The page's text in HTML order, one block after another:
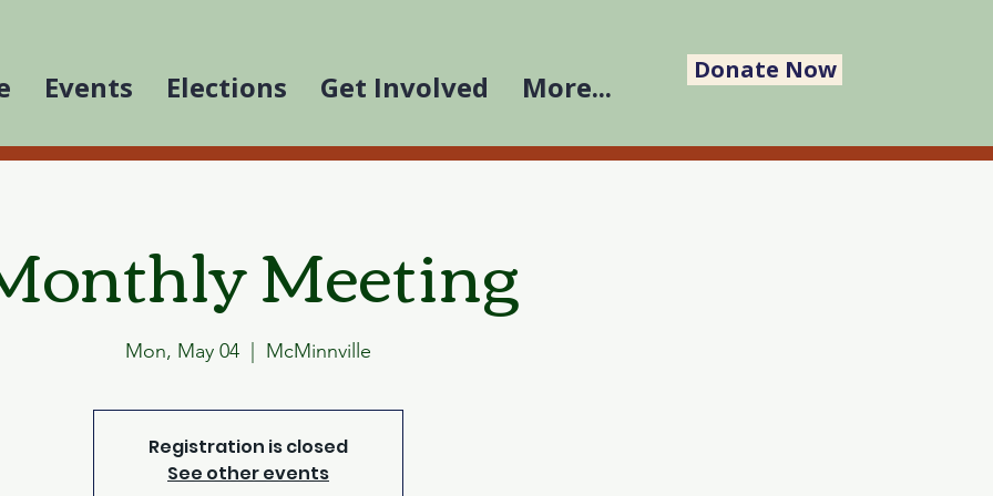
Events Elections Get Involved More... Donate Now
Meeting
Mon, May 04 McMinnville
Registration is closed
See other events